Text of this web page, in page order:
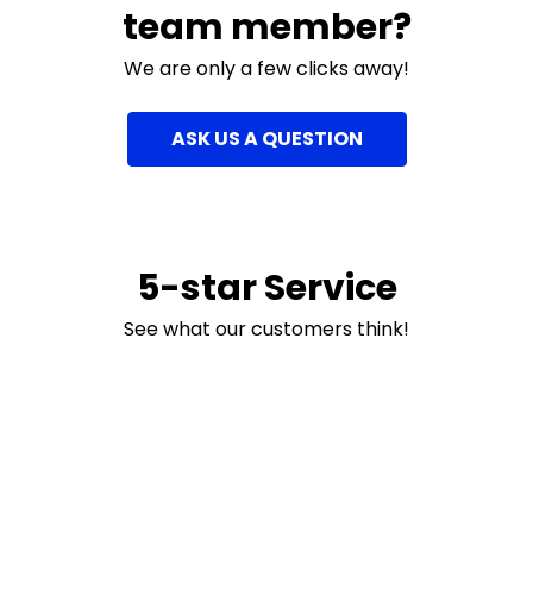
team member?
We are only a few clicks away!
ASK US A QUESTION
5-star Service
See what our customers think!